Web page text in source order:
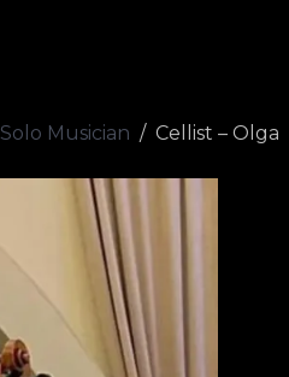
Solo Musician Cellist – Olga